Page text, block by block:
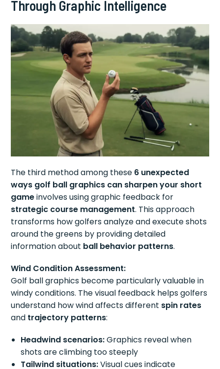
Through Graphic Intelligence
The third method among these 6 unexpected
ways golf ball graphics can sharpen your short
gameinvolves using graphic feedback for
strategic course management. This approach
transforms how golfers analyze and execute shots
around the greens by providing detailed
information about ball behavior patterns.
Wind Condition Assessment:
Golf ball graphics become particularly valuable in
windy conditions. The visual feedback helps golfers
understand how wind affects different spin rates
and trajectory patterns:
Headwind scenarios:Graphics reveal when
shots are climbing too steeply
Tailwind situations:Visual cues indicate